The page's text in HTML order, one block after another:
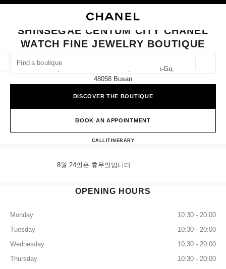
FIND A BOUTIQUE
suggestions are displayed below this search bar
0 Suggestions available
CLOSE BOUTIQUE CARD SHINSEGAE CENTUM CITY CHANEL WATCH
SHINSEGAE CENTUM CITY CHANEL
WATCH FINE JEWELRY BOUTIQUE
1f, 35 Centum Nam-Daero, Haeundae-Gu,
48058 Busan
DISCOVER THE BOUTIQUE
BOOK AN APPOINTMENT
CALL+82 80 805 9628
ITINERARYShinsegae Centum City
8월 24일은 휴무일입니다.
OPENING HOURS
Monday
10:30 - 20:00
Tuesday
10:30 - 20:00
Wednesday
10:30 - 20:00
Thursday
10:30 - 20:00
filters
filters result by: